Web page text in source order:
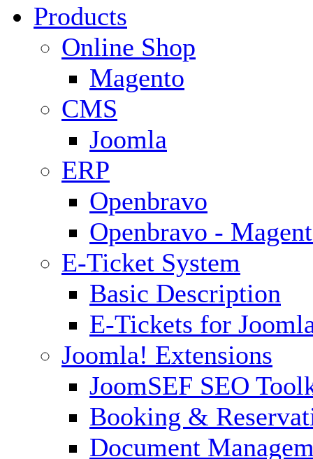
Products
Online Shop
Magento
CMS
Joomla
ERP
Openbravo
Openbravo -
E-Ticket System
Basic Description
E-Tickets for
Joomla! Extensions
JoomSEF SEO
Booking &
Document